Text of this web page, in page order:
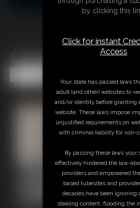
Classic Bondage 316
by clicking this
Click for instant
Access
Your state has passed laws
adult (and other) websites to
and/or identity before granting
website. These laws impose
unjustified requirements on
with criminal liability for non-
By passing these laws your
effectively hindered the law-
providers and empowered
based tubesites and
decades have been ignoring
stealing content, flooding the